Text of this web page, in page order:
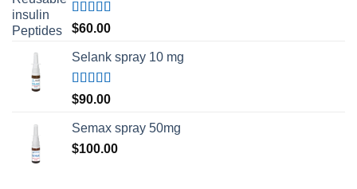
Rated5.00
out of 5
$60.00
Selank spray 10 mg
Rated5.00
out of 5
$90.00
Semax spray 50mg
$100.00